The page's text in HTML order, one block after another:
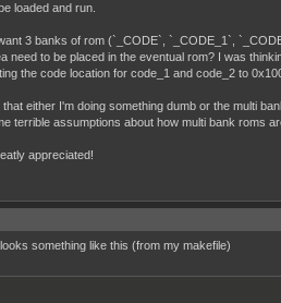
loaded and run.
3 banks of rom (`_CODE`, `_CODE_1`,
need to be placed in the eventual rom? I was
the code location for code_1 and code_2 to
either I'm doing something dumb or the multi
terrible assumptions about how multi bank roms
appreciated!
something like this (from my makefile)